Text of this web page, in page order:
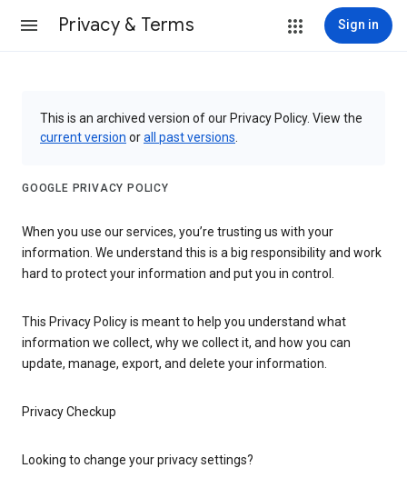
Privacy & Terms Sign in
This is an archived version of our Privacy Policy. View the
current version orall past versions
GOOGLE PRIVACY POLICY
When you use our services, you’re trusting us with your
information. We understand this is a big responsibility and work
hard to protect your information and put you in control.
This Privacy Policy is meant to help you understand what
information we collect, why we collect it, and how you can
update, manage, export, and delete your information.
Privacy Checkup
Looking to change your privacy settings?